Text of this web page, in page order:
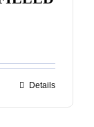
Details